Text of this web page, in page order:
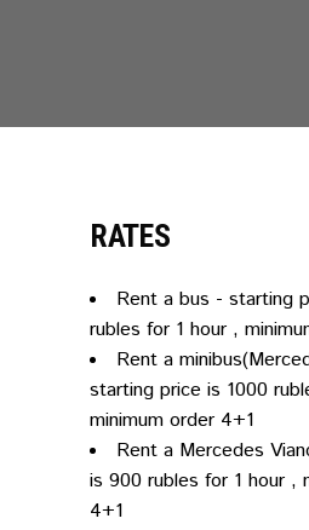
RATES
Rent a bus - starting
rubles for 1 hour ,
Rent a
starting price is 1000
minimum order 4+1
Rent a Mercedes
is 900 rubles for 1 hour ,
4+1